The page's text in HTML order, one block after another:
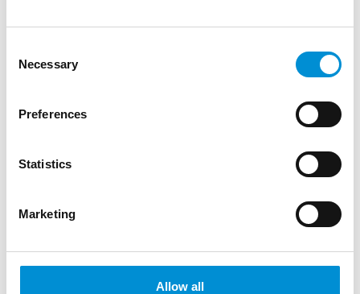
Selection
Necessary
Preferences
Statistics
Marketing
Allow all
WestCord City Centre Hotel
Apollofirst Hotel